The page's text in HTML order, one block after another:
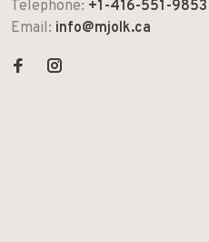
Telephone: +1-416-551-9853
Email: info@mjolk.ca